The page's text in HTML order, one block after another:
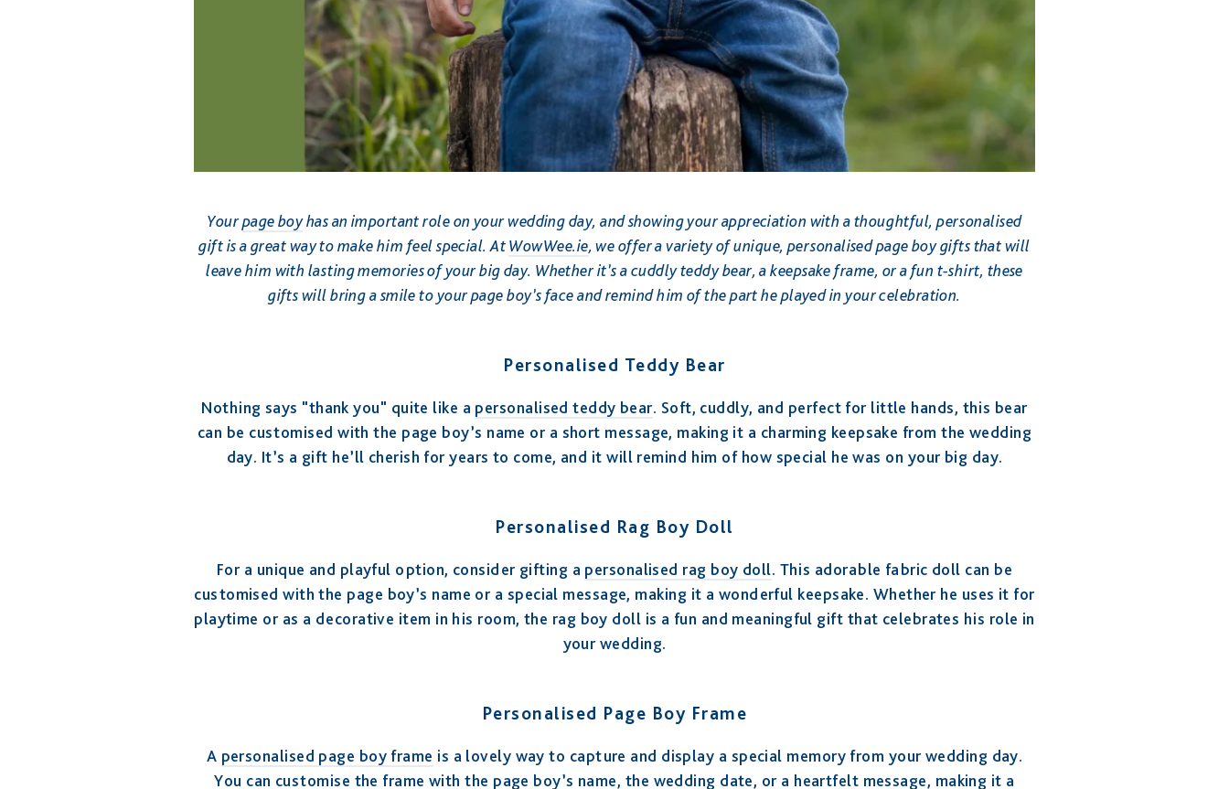
Yourpage boyhas an important role on your wedding day, and showing your appreciation with a thoughtful, personalised
gift is a great way to make him feel special. AtWowWee.ie, we offer a variety of unique, personalised page boy gifts that will
leave him with lasting memories of your big day. Whether it’s a cuddly teddy bear, a keepsake frame, or a fun t-shirt, these
gifts will bring a smile to your page boy’s face and remind him of the part he played in your celebration.
Personalised Teddy Bear
Nothing says "thank you" quite like a personalised teddy bear. Soft, cuddly, and perfect for little hands, this bear
can be customised with the page boy’s name or a short message, making it a charming keepsake from the wedding
day. It’s a gift he’ll cherish for years to come, and it will remind him of how special he was on your big day.
Personalised Rag Boy Doll
For a unique and playful option, consider gifting a personalised rag boy doll. This adorable fabric doll can be
customised with the page boy’s name or a special message, making it a wonderful keepsake. Whether he uses it for
playtime or as a decorative item in his room, the rag boy doll is a fun and meaningful gift that celebrates his role in
your wedding.
Personalised Page Boy Frame
A personalised page boy frame is a lovely way to capture and display a special memory from your wedding day.
You can customise the frame with the page boy’s name, the wedding date, or a heartfelt message, making it a